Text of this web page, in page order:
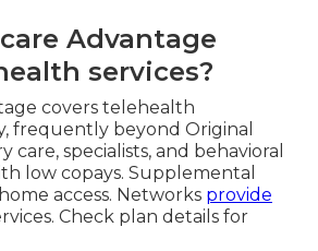
Advantage
services?
covers telehealth
frequently beyond Original
care, specialists, and behavioral
low copays. Supplemental
access. Networks provide
Check plan details for